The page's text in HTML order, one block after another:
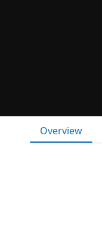
Overview